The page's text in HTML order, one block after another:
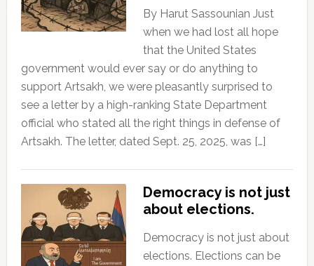
By Harut Sassounian Just
when we had lost all hope
that the United States
government would ever say or do anything to
support Artsakh, we were pleasantly surprised to
see a letter by a high-ranking State Department
official who stated all the right things in defense of
Artsakh. The letter, dated Sept. 25, 2025, was […]
Democracy is not just
about elections.
Democracy is not just about
elections. Elections can be